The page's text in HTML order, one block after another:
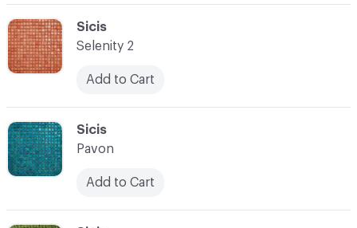
C-000026
Sicis
Pavon
Add to Cart
C-000025
Sicis
Selenity 2
Add to Cart